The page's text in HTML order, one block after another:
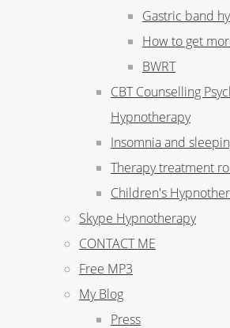
Gastric band
How to get
BWRT
CBT Counselling
Hypnotherapy
Insomnia and
Therapy treatment
Children's
Skype Hypnotherapy
CONTACT ME
Free MP3
My Blog
Press